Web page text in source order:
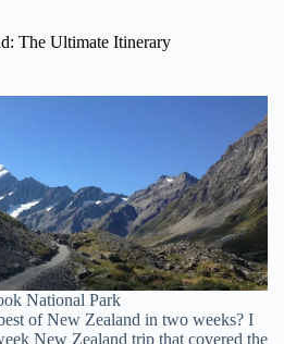
The Ultimate Itinerary
National Park
of New Zealand in two weeks? I
New Zealand trip that covered the